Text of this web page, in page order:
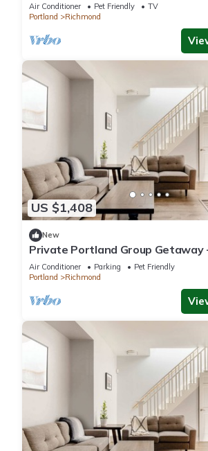
Air Conditioner Pet Friendly
TV
Portland
Richmond
US $1,408
New
Private Portland Group Getaway
Air Conditioner Parking
Pet Friendly
Portland
Richmond